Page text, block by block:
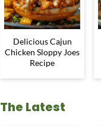
Delicious Cajun
Chicken Sloppy Joes
Recipe
The Latest